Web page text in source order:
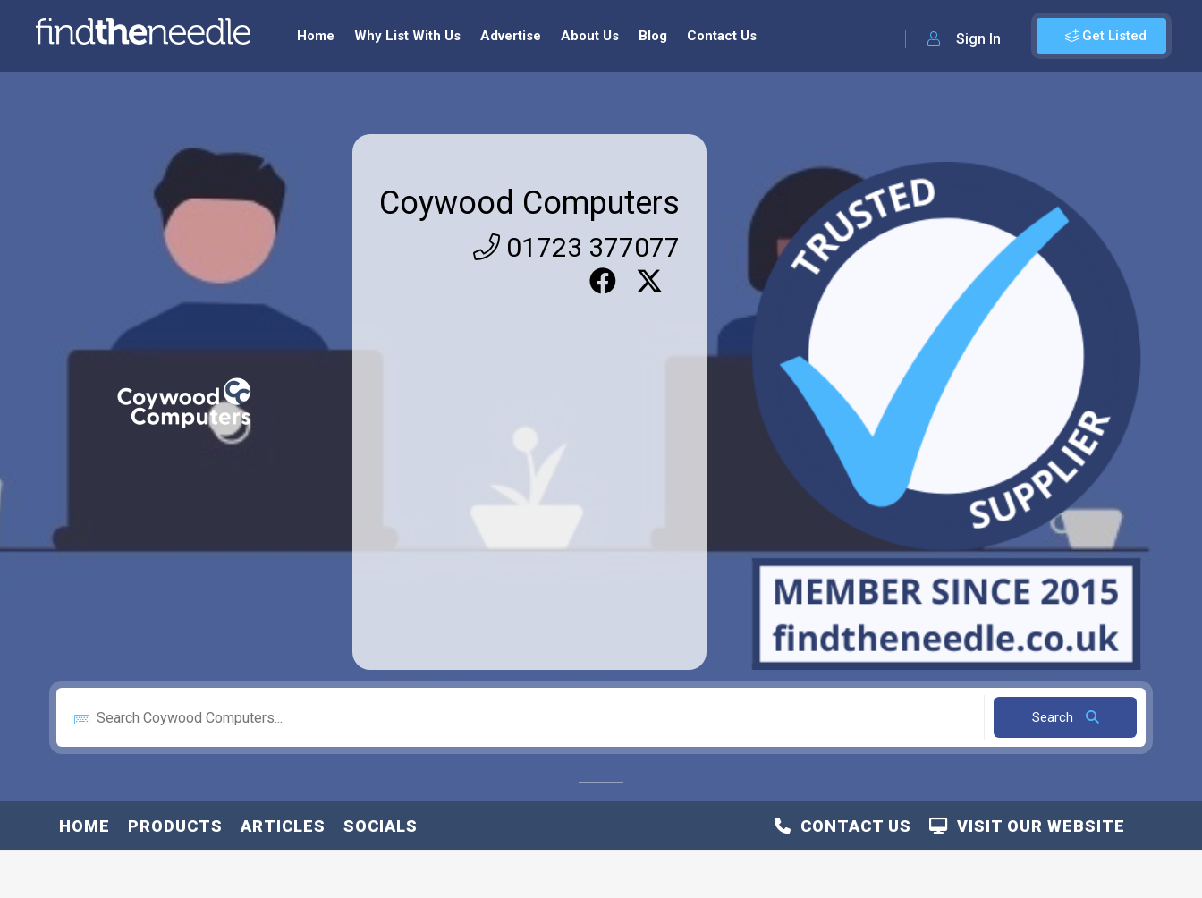
Get Listed
Sign In
Home Why List With Us Advertise About Us Blog Contact Us
Coywood Computers
01723 377077
Search
HOME PRODUCTS ARTICLES SOCIALS VISIT OUR WEBSITE
CONTACT US